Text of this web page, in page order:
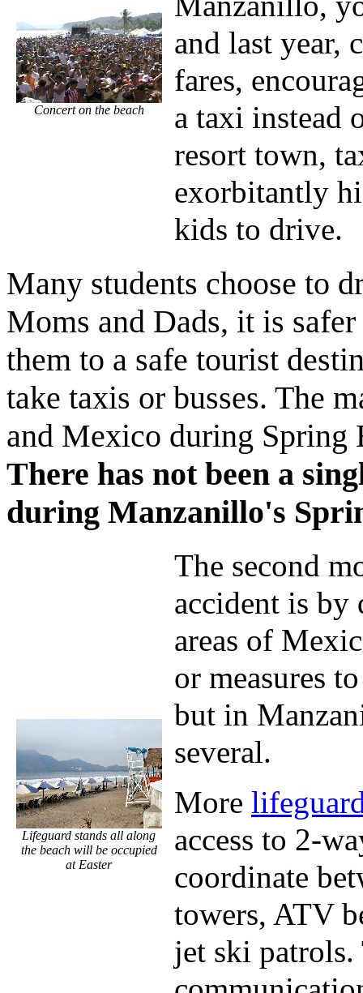
Concert on the beach
and last year,
fares,
a taxi instead
resort town,
exorbitantly
kids to drive.
Many students choose to
Moms and Dads, it is
them to a safe tourist
take taxis or busses. The
and Mexico during Spring
There has not been a
during Manzanillo's
Lifeguard stands all along
the beach will be occupied
at Easter
The second
accident is by
areas of
or measures
but in
several.
More
access to 2-
coordinate
towers, ATV
jet ski